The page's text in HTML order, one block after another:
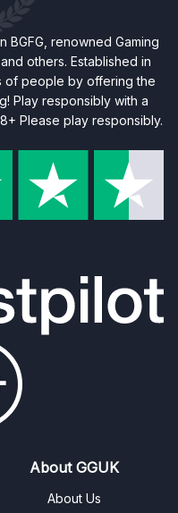
BGFG, renowned Gaming
others. Established in
of people by offering the
Play responsibly with a
Please play responsibly.
About GGUK
About Us